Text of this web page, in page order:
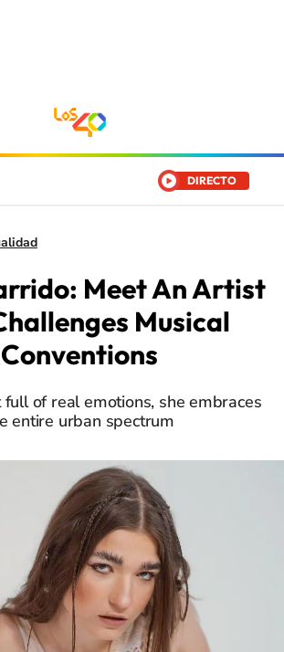
DIRECTO
Meet An Artist
Musical
Conventions
of real emotions, she embraces
entire urban spectrum